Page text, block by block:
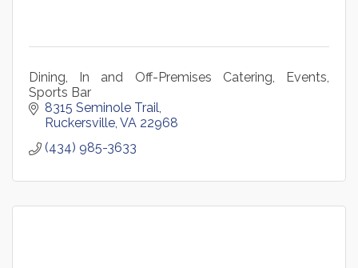
Dining, In and Off-Premises Catering, Events,
Sports Bar
8315 Seminole Trail
Ruckersville VA 22968
(434) 985-3633